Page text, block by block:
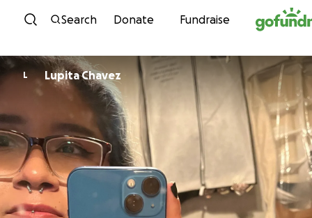
Skip to content
Search Donate Fundraise
L Lupita Chavez